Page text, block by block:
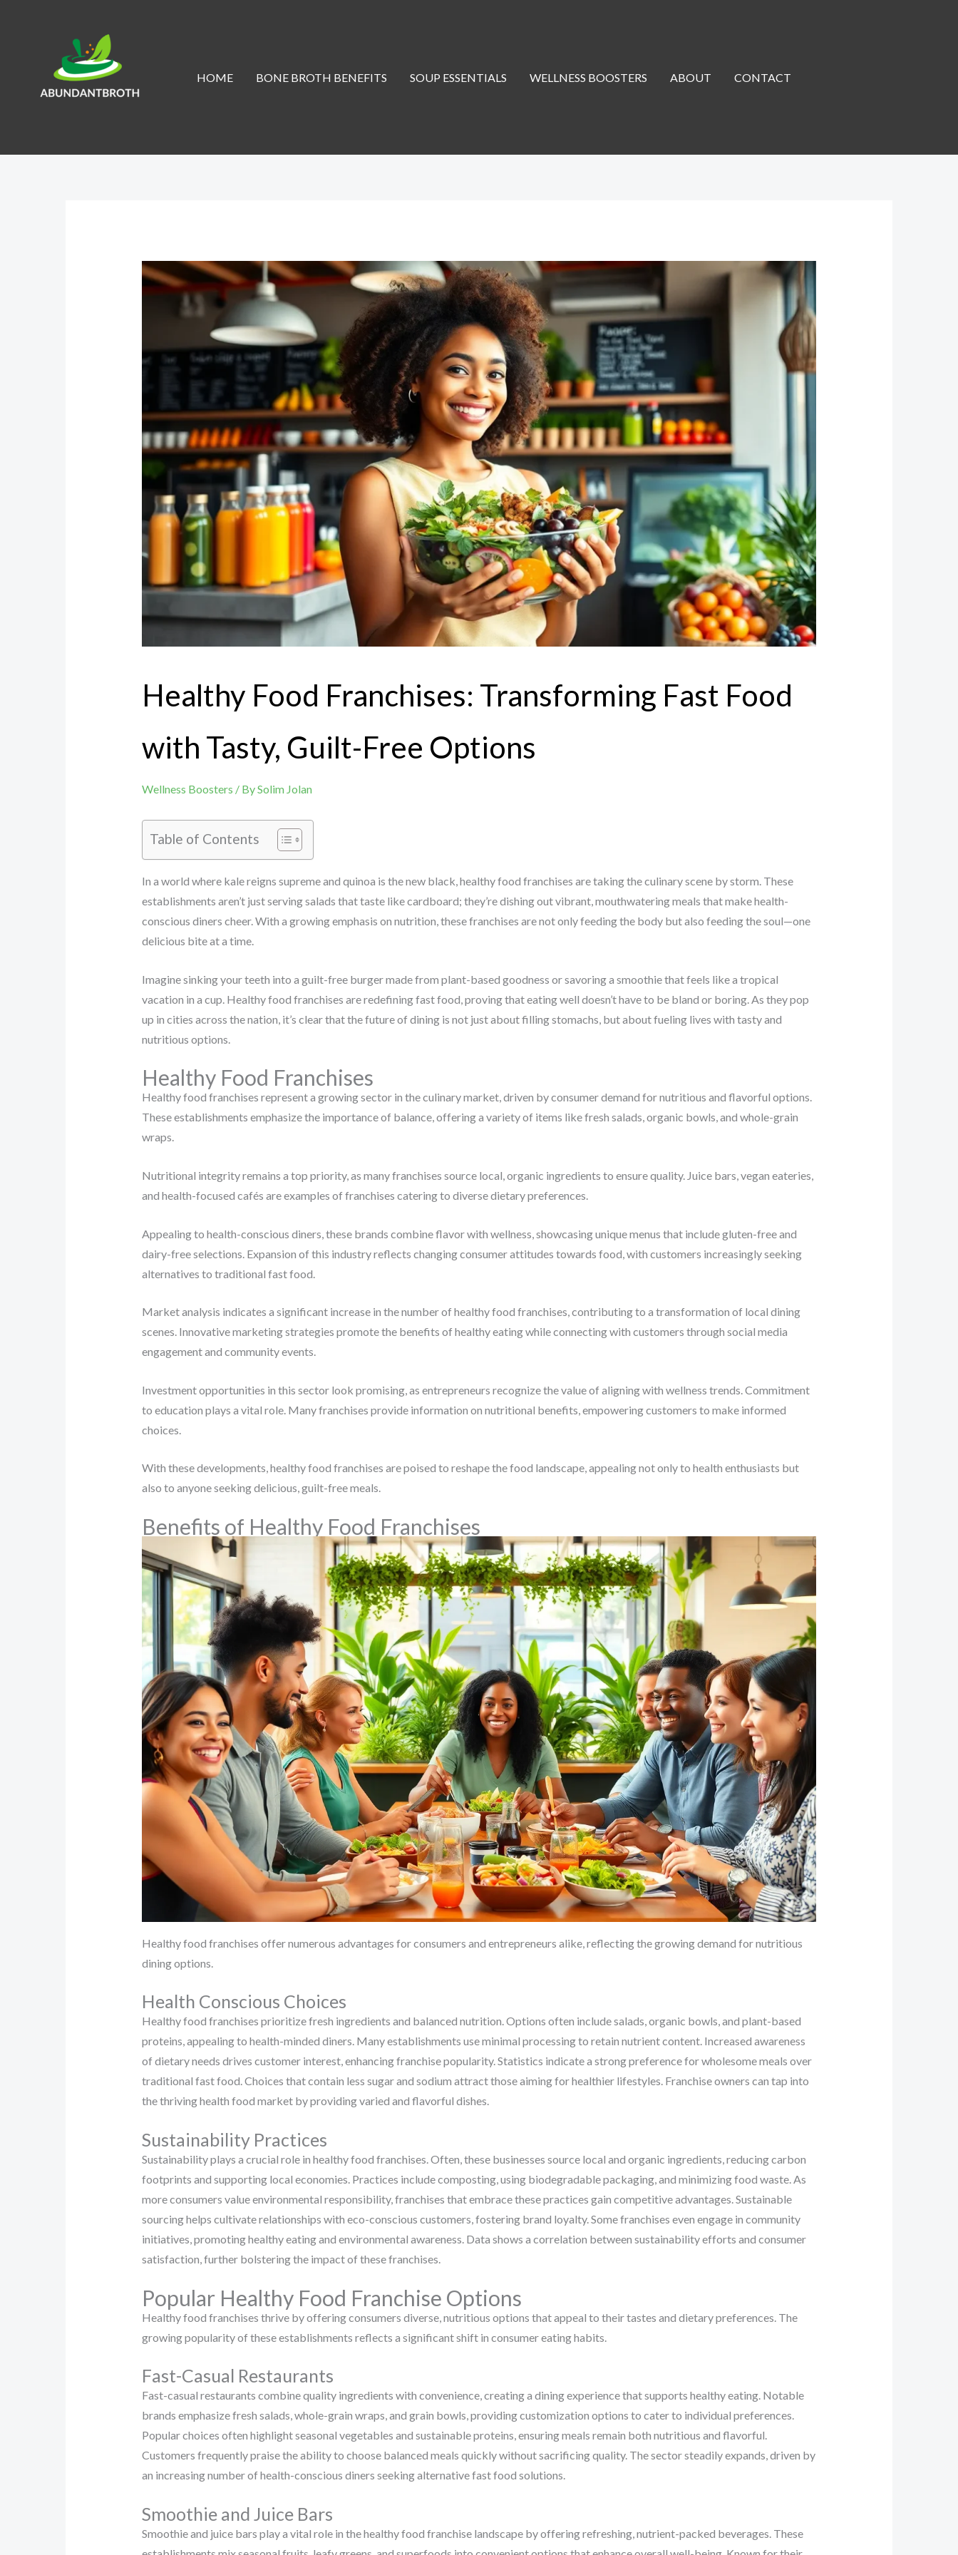
HOME BONE BROTH BENEFITS SOUP ESSENTIALS WELLNESS BOOSTERS ABOUT CONTACT
Healthy Food Franchises: Transforming Fast Food
with Tasty, Guilt-Free Options
Wellness Boosters / BySolim Jolan
Table of Contents
In a world where kale reigns supreme and quinoa is the new black, healthy food franchises are taking the culinary scene by storm. These
establishments aren’t just serving salads that taste like cardboard; they’re dishing out vibrant, mouthwatering meals that make health-
conscious diners cheer. With a growing emphasis on nutrition, these franchises are not only feeding the body but also feeding the soul—one
delicious bite at a time.
Imagine sinking your teeth into a guilt-free burger made from plant-based goodness or savoring a smoothie that feels like a tropical
vacation in a cup. Healthy food franchises are redefining fast food, proving that eating well doesn’t have to be bland or boring. As they pop
up in cities across the nation, it’s clear that the future of dining is not just about filling stomachs, but about fueling lives with tasty and
nutritious options.
Healthy Food Franchises
Healthy food franchises represent a growing sector in the culinary market, driven by consumer demand for nutritious and flavorful options.
These establishments emphasize the importance of balance, offering a variety of items like fresh salads, organic bowls, and whole-grain
wraps.
Nutritional integrity remains a top priority, as many franchises source local, organic ingredients to ensure quality. Juice bars, vegan eateries,
and health-focused cafés are examples of franchises catering to diverse dietary preferences.
Appealing to health-conscious diners, these brands combine flavor with wellness, showcasing unique menus that include gluten-free and
dairy-free selections. Expansion of this industry reflects changing consumer attitudes towards food, with customers increasingly seeking
alternatives to traditional fast food.
Market analysis indicates a significant increase in the number of healthy food franchises, contributing to a transformation of local dining
scenes. Innovative marketing strategies promote the benefits of healthy eating while connecting with customers through social media
engagement and community events.
Investment opportunities in this sector look promising, as entrepreneurs recognize the value of aligning with wellness trends. Commitment
to education plays a vital role. Many franchises provide information on nutritional benefits, empowering customers to make informed
choices.
With these developments, healthy food franchises are poised to reshape the food landscape, appealing not only to health enthusiasts but
also to anyone seeking delicious, guilt-free meals.
Benefits of Healthy Food Franchises
Healthy food franchises offer numerous advantages for consumers and entrepreneurs alike, reflecting the growing demand for nutritious
dining options.
Health Conscious Choices
Healthy food franchises prioritize fresh ingredients and balanced nutrition. Options often include salads, organic bowls, and plant-based
proteins, appealing to health-minded diners. Many establishments use minimal processing to retain nutrient content. Increased awareness
of dietary needs drives customer interest, enhancing franchise popularity. Statistics indicate a strong preference for wholesome meals over
traditional fast food. Choices that contain less sugar and sodium attract those aiming for healthier lifestyles. Franchise owners can tap into
the thriving health food market by providing varied and flavorful dishes.
Sustainability Practices
Sustainability plays a crucial role in healthy food franchises. Often, these businesses source local and organic ingredients, reducing carbon
footprints and supporting local economies. Practices include composting, using biodegradable packaging, and minimizing food waste. As
more consumers value environmental responsibility, franchises that embrace these practices gain competitive advantages. Sustainable
sourcing helps cultivate relationships with eco-conscious customers, fostering brand loyalty. Some franchises even engage in community
initiatives, promoting healthy eating and environmental awareness. Data shows a correlation between sustainability efforts and consumer
satisfaction, further bolstering the impact of these franchises.
Popular Healthy Food Franchise Options
Healthy food franchises thrive by offering consumers diverse, nutritious options that appeal to their tastes and dietary preferences. The
growing popularity of these establishments reflects a significant shift in consumer eating habits.
Fast-Casual Restaurants
Fast-casual restaurants combine quality ingredients with convenience, creating a dining experience that supports healthy eating. Notable
brands emphasize fresh salads, whole-grain wraps, and grain bowls, providing customization options to cater to individual preferences.
Popular choices often highlight seasonal vegetables and sustainable proteins, ensuring meals remain both nutritious and flavorful.
Customers frequently praise the ability to choose balanced meals quickly without sacrificing quality. The sector steadily expands, driven by
an increasing number of health-conscious diners seeking alternative fast food solutions.
Smoothie and Juice Bars
Smoothie and juice bars play a vital role in the healthy food franchise landscape by offering refreshing, nutrient-packed beverages. These